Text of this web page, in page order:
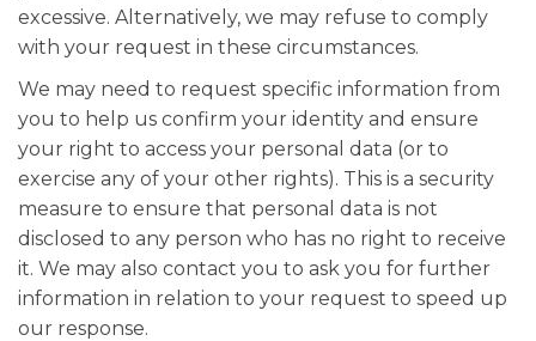
excessive. Alternatively, we may refuse to comply
with your request in these circumstances.
We may need to request specific information from
you to help us confirm your identity and ensure
your right to access your personal data (or to
exercise any of your other rights). This is a security
measure to ensure that personal data is not
disclosed to any person who has no right to receive
it. We may also contact you to ask you for further
information in relation to your request to speed up
our response.